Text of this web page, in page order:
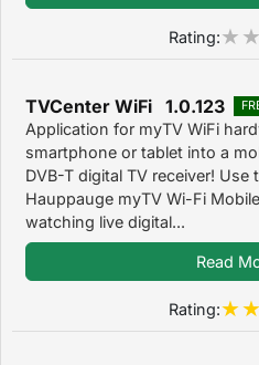
Rating:
TVCenter WiFi 1.0.123
Application for myTV WiFi
smartphone or tablet into a
DVB-T digital TV receiver!
Hauppauge myTV Wi-Fi
watching live digital...
Read
Rating: